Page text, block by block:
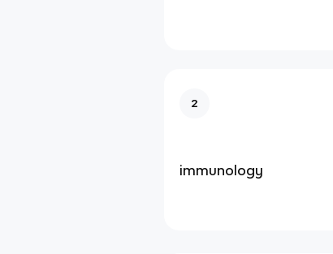
2
immunology